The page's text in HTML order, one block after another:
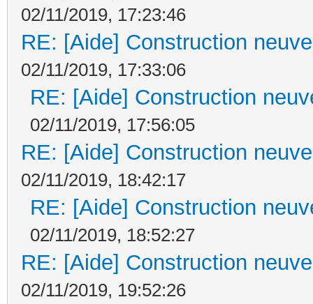
02/11/2019, 17:23:46
RE: [Aide] Construction
02/11/2019, 17:33:06
RE: [Aide] Construction
02/11/2019, 17:56:05
RE: [Aide] Construction
02/11/2019, 18:42:17
RE: [Aide] Construction
02/11/2019, 18:52:27
RE: [Aide] Construction
02/11/2019, 19:52:26